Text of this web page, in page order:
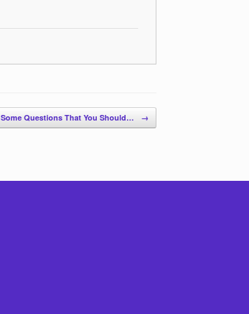
Some Questions That You Should… →